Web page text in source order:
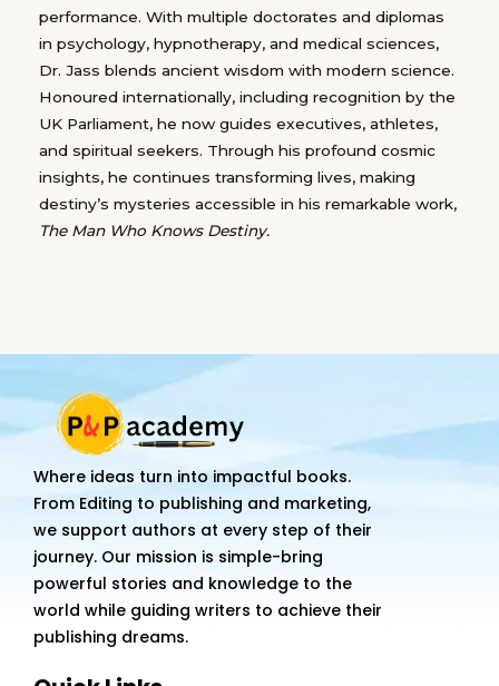
performance. With multiple doctorates and diplomas
in psychology, hypnotherapy, and medical sciences,
Dr. Jass blends ancient wisdom with modern science.
Honoured internationally, including recognition by the
UK Parliament, he now guides executives, athletes,
and spiritual seekers. Through his profound cosmic
insights, he continues transforming lives, making
destiny’s mysteries accessible in his remarkable work,
The Man Who Knows Destiny.
Where ideas turn into impactful books.
From Editing to publishing and marketing,
we support authors at every step of their
journey. Our mission is simple-bring
powerful stories and knowledge to the
world while guiding writers to achieve their
publishing dreams.